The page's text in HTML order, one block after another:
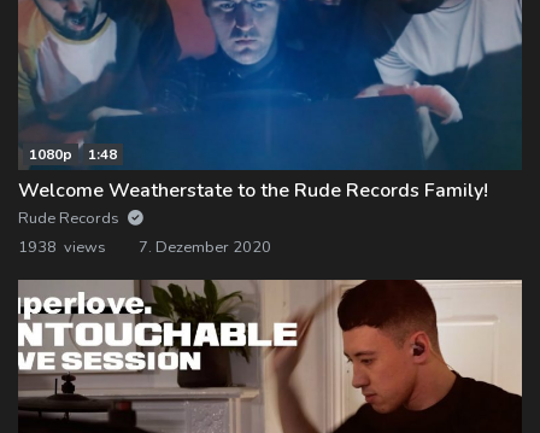
1080p 1:48
Welcome Weatherstate to the Rude Records Family!
Rude Records
1938 views
7. Dezember 2020